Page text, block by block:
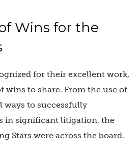
Wins for the
for their excellent work,
wins to share. From the use of
ways to successfully
in significant litigation, the
Stars were across the board.